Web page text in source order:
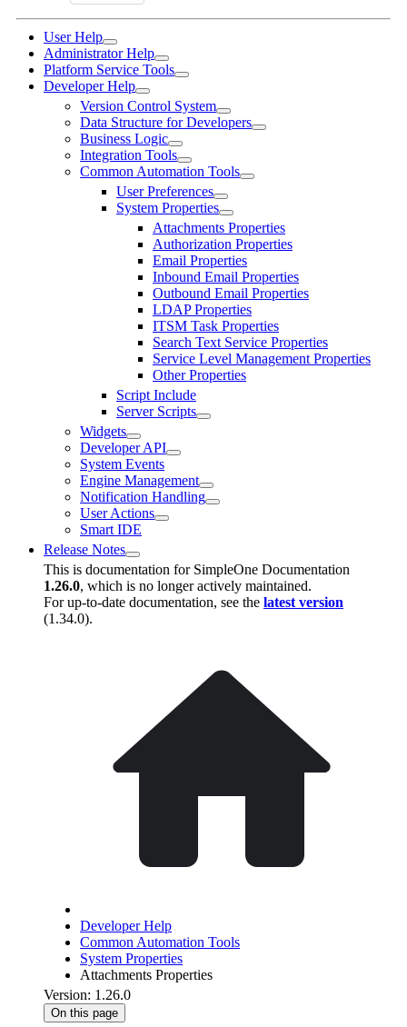
User Help
Administrator Help
Platform Service Tools
Developer Help
Version Control System
Data Structure for Developers
Business Logic
Integration Tools
Common Automation Tools
User Preferences
System Properties
Attachments Properties
Authorization Properties
Email Properties
Inbound Email Properties
Outbound Email Properties
LDAP Properties
ITSM Task Properties
Search Text Service Properties
Service Level Management Properties
Other Properties
Script Include
Server Scripts
Widgets
Developer API
System Events
Engine Management
Notification Handling
User Actions
Smart IDE
Release Notes
This is documentation for SimpleOne Documentation
1.26.0, which is no longer actively maintained.
For up-to-date documentation, see the latest version
(1.34.0).
Developer Help
Common Automation Tools
System Properties
Attachments Properties
Version: 1.26.0
On this page